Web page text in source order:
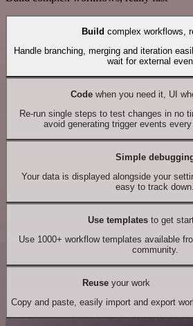
Build complex workflows,
Handle branching, merging and iteration
wait for external
Codewhen you need it, UI
Re-run single steps to test changes in no
avoid generating trigger events
Simple
Your data is displayed alongside your
easy to track down.
Use templates to get
Use 1000+ workflow templates available
community.
Reuseyour work
Copy and paste, easily import and export